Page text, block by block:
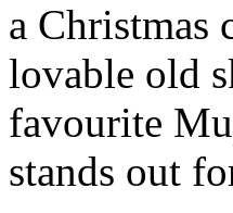
a Christmas
lovable old
favourite
stands out